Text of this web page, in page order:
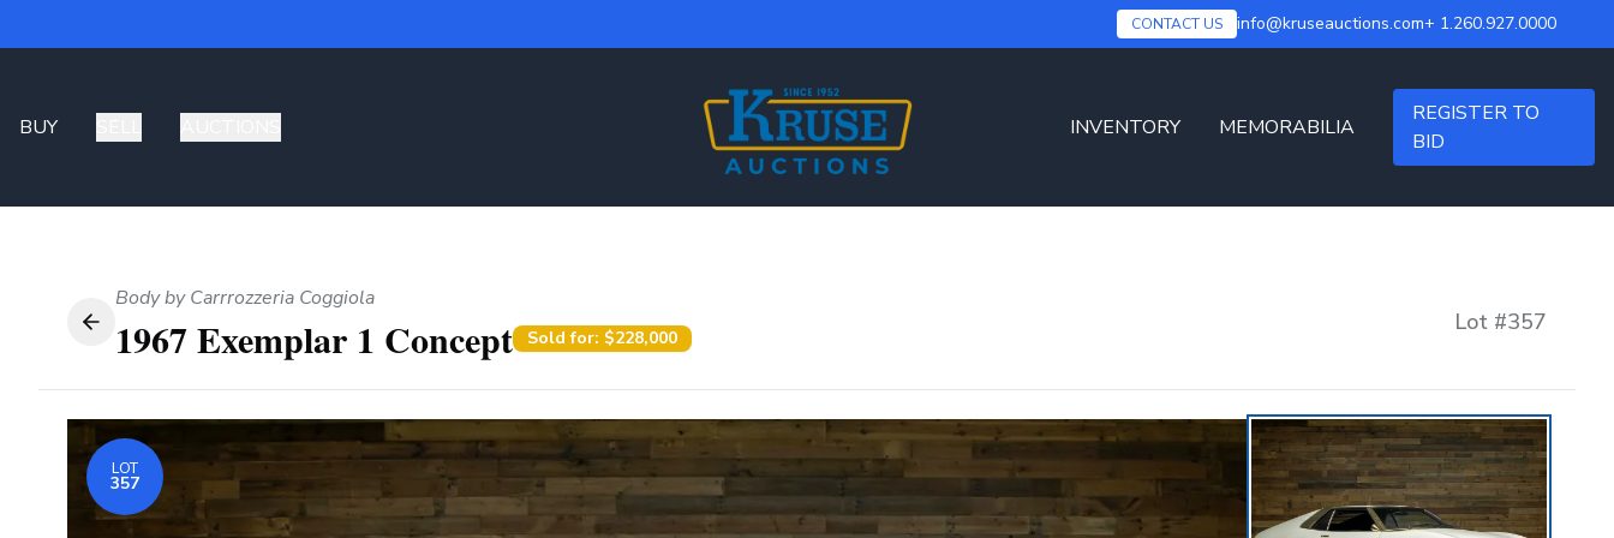
CONTACT US info@kruseauctions.com+ 1.260.927.0000
BUY INVENTORY MEMORABILIA
REGISTER TO
BID
Body by Carrrozzeria Coggiola
1967 Exemplar 1 Concept Sold for: $228,000
Lot #357
LOT
357